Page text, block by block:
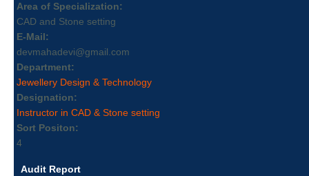
Area of Specialization:
CAD and Stone setting
E-Mail:
devmahadevi@gmail.com
Department:
Jewellery Design & Technology
Designation:
Instructor in CAD & Stone setting
Sort Positon:
4
Audit Report